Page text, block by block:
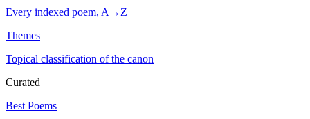
Every indexed poem, A→Z
Themes
Topical classification of the canon
Curated
Best Poems